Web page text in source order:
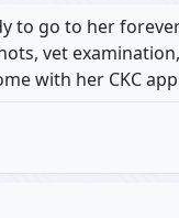
to go to her
vet
with her CKC